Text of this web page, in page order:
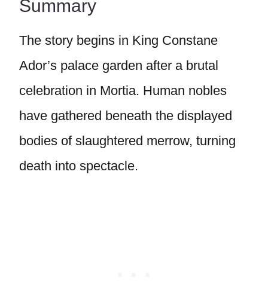
Summary
The story begins in King Constane
Ador’s palace garden after a brutal
celebration in Mortia. Human nobles
have gathered beneath the displayed
bodies of slaughtered merrow, turning
death into spectacle.